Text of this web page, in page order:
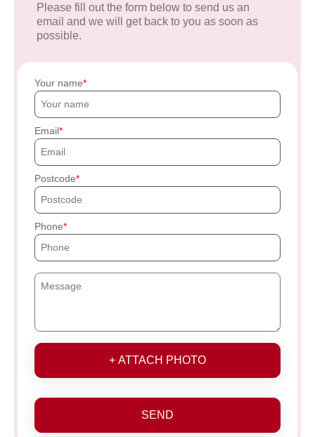
Please fill out the form below to send us an
email and we will get back to you as soon as
possible.
Your name
Email
Postcode
Phone
+ ATTACH PHOTO
SEND